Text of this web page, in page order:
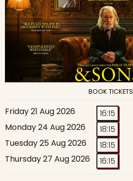
BOOK TICKETS
Friday 21 Aug 2026
16:15
Monday 24 Aug 2026
18:15
Tuesday 25 Aug 2026
18:15
Thursday 27 Aug 2026
16:15